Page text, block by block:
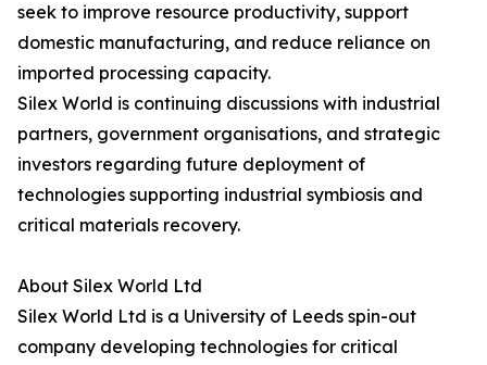
seek to improve resource productivity, support
domestic manufacturing, and reduce reliance on
imported processing capacity.
Silex World is continuing discussions with industrial
partners, government organisations, and strategic
investors regarding future deployment of
technologies supporting industrial symbiosis and
critical materials recovery.
About Silex World Ltd
Silex World Ltd is a University of Leeds spin-out
company developing technologies for critical